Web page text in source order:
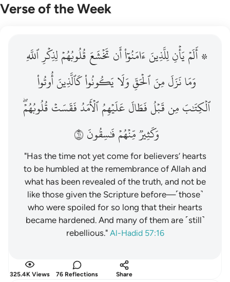
Verse of the Week
قبل فطال عليهم الامد فقست قلوبهم وكثير منهم فاسقون ١٦
عَلَيْهِمُ ٱلْأَمَدُ فَقَسَتْ قُلُوبُهُمْ ۖ وَكَثِيرٌۭ مِّنْهُمْ فَـٰسِقُونَ ١٦
۞ أَلَمۡيَأۡنِلِلَّذِينَءَامَنُوٓاْأَنتَخۡشَعَقُلُوبُهُمۡلِذِكۡرِٱللَّهِ
وَمَانَزَلَمِنَٱلۡحَقِّوَلَايَكُونُواْكَٱلَّذِينَأُوتُواْ
ٱلۡكِتَٰبَمِنقَبۡلُفَطَالَعَلَيۡهِمُٱلۡأَمَدُفَقَسَتۡقُلُوبُهُمۡۖ
وَكَثِيرٞمِّنۡهُمۡفَٰسِقُونَ١٦
"Has the time not yet come for believers’ hearts
to be humbled at the remembrance of Allah and
what has been revealed of the truth, and not be
like those given the Scripture before—˹those˺
who were spoiled for so long that their hearts
became hardened. And many of them are ˹still˺
rebellious." Al-Hadid 57:16
325.4K Views 76 Reflections Share